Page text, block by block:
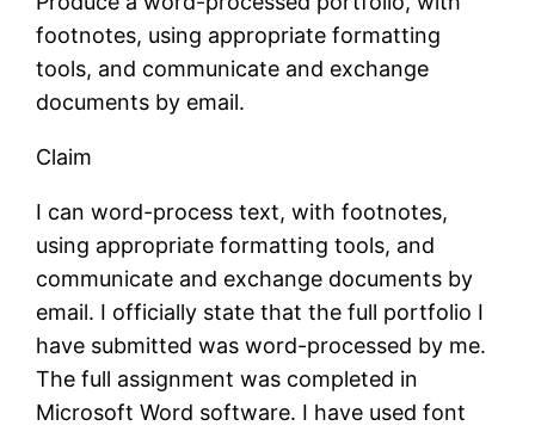
footnotes, using appropriate formatting
tools, and communicate and exchange
documents by email.
Claim
I can word-process text, with footnotes,
using appropriate formatting tools, and
communicate and exchange documents by
email. I officially state that the full portfolio I
have submitted was word-processed by me.
The full assignment was completed in
Microsoft Word software. I have used font